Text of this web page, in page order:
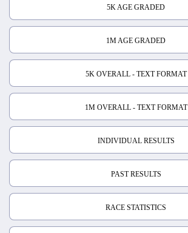
5K AGE GRADED
1M AGE GRADED
5K OVERALL - TEXT FORMAT
1M OVERALL - TEXT FORMAT
INDIVIDUAL RESULTS
PAST RESULTS
RACE STATISTICS